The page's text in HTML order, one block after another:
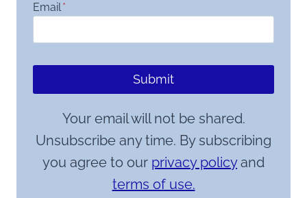
Email*
Submit
Your email will not be shared.
Unsubscribe any time. By subscribing
you agree to our privacy policyand
terms of use.